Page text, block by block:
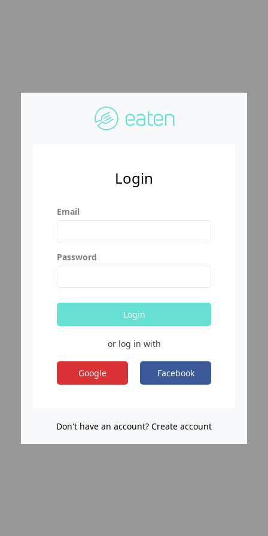
Login
Email
Password
Login
or log in with
Google Facebook
Don't have an account? Create account